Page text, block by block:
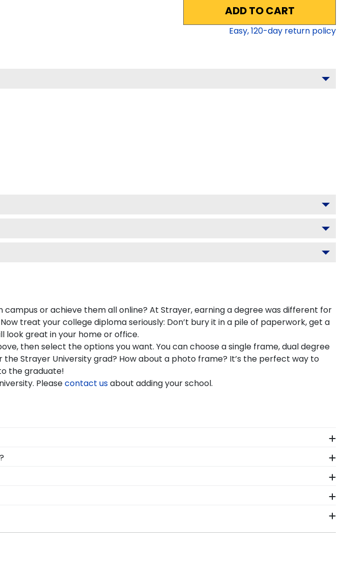
ADD TO CART
Easy,120-day return policy
or achieve them all online? At Strayer, earning a degree was different for
treat your college diploma seriously: Don’t bury it in a pile of paperwork, get a
great in your home or office.
then select the options you want. You can choose a single frame, dual degree
Strayer University grad? How about a photo frame? It’s the perfect way to
the graduate!
Pleasecontact usabout adding your school.
gift to commemorate years of hard work, determination, and sacrifices.
document for years to come.
Everything is made by hand, which means we can customize anything you
free at 800-477-9005.
while producing high-quality Strayer products. While continually
materials from vendors who support reforestation efforts. It's important
in mind!
That's why our custom frames are officially licensed and feature the
online store that showcases their school spirit as well as their milestone
can upgrade to conservation UV-protective glass, or a combination of